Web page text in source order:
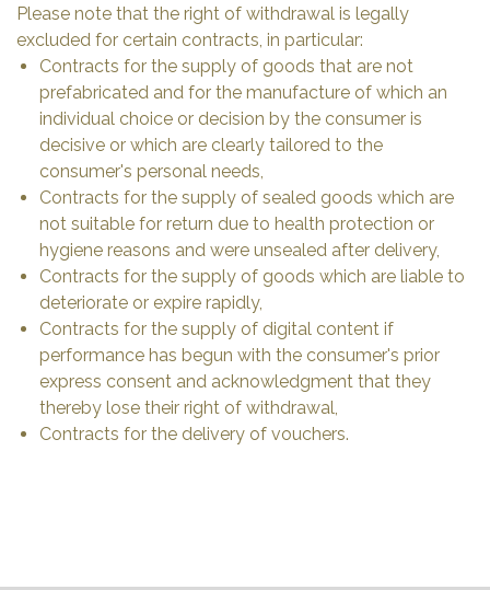
Please note that the right of withdrawal is legally
excluded for certain contracts, in particular:
Contracts for the supply of goods that are not
prefabricated and for the manufacture of which an
individual choice or decision by the consumer is
decisive or which are clearly tailored to the
consumer's personal needs,
Contracts for the supply of sealed goods which are
not suitable for return due to health protection or
hygiene reasons and were unsealed after delivery,
Contracts for the supply of goods which are liable to
deteriorate or expire rapidly,
Contracts for the supply of digital content if
performance has begun with the consumer's prior
express consent and acknowledgment that they
thereby lose their right of withdrawal,
Contracts for the delivery of vouchers.